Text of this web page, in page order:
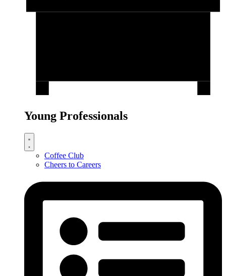
Young Professionals
Coffee Club
Cheers to Careers